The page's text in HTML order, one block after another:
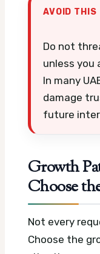
AVOID THIS
Do not
unless you
In many
damage
future
Growth
Choose
Not every
Choose the